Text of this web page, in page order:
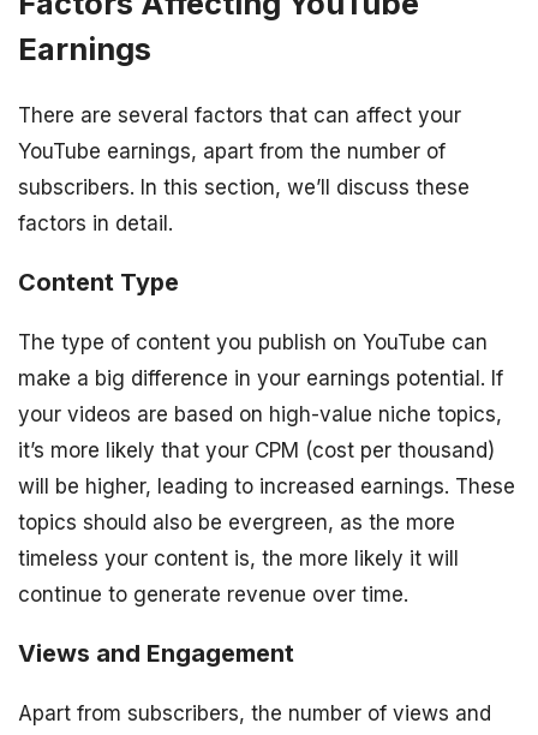
Earnings
There are several factors that can affect your
YouTube earnings, apart from the number of
subscribers. In this section, we’ll discuss these
factors in detail.
Content Type
The type of content you publish on YouTube can
make a big difference in your earnings potential. If
your videos are based on high-value niche topics,
it’s more likely that your CPM (cost per thousand)
will be higher, leading to increased earnings. These
topics should also be evergreen, as the more
timeless your content is, the more likely it will
continue to generate revenue over time.
Views and Engagement
Apart from subscribers, the number of views and